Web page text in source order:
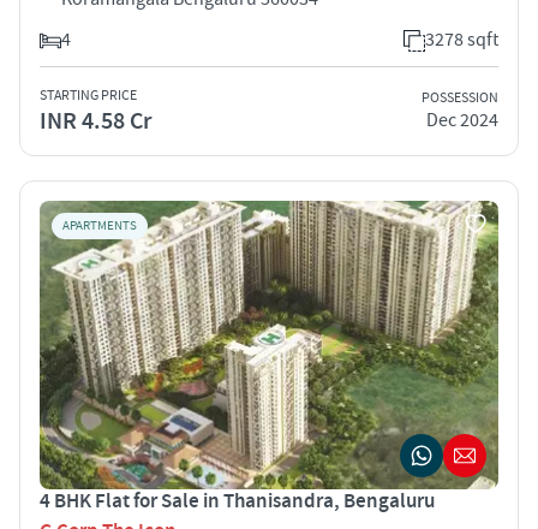
4
3278 sqft
STARTING PRICE
INR 4.58 Cr
POSSESSION
Dec 2024
APARTMENTS
4 BHK Flat for Sale in Thanisandra, Bengaluru